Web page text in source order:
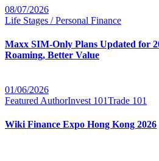
08/07/2026
Life Stages / Personal Finance
Maxx SIM-Only Plans Updated for
Roaming, Better Value
01/06/2026
Featured AuthorInvest 101Trade 101
Wiki Finance Expo Hong Kong 2026